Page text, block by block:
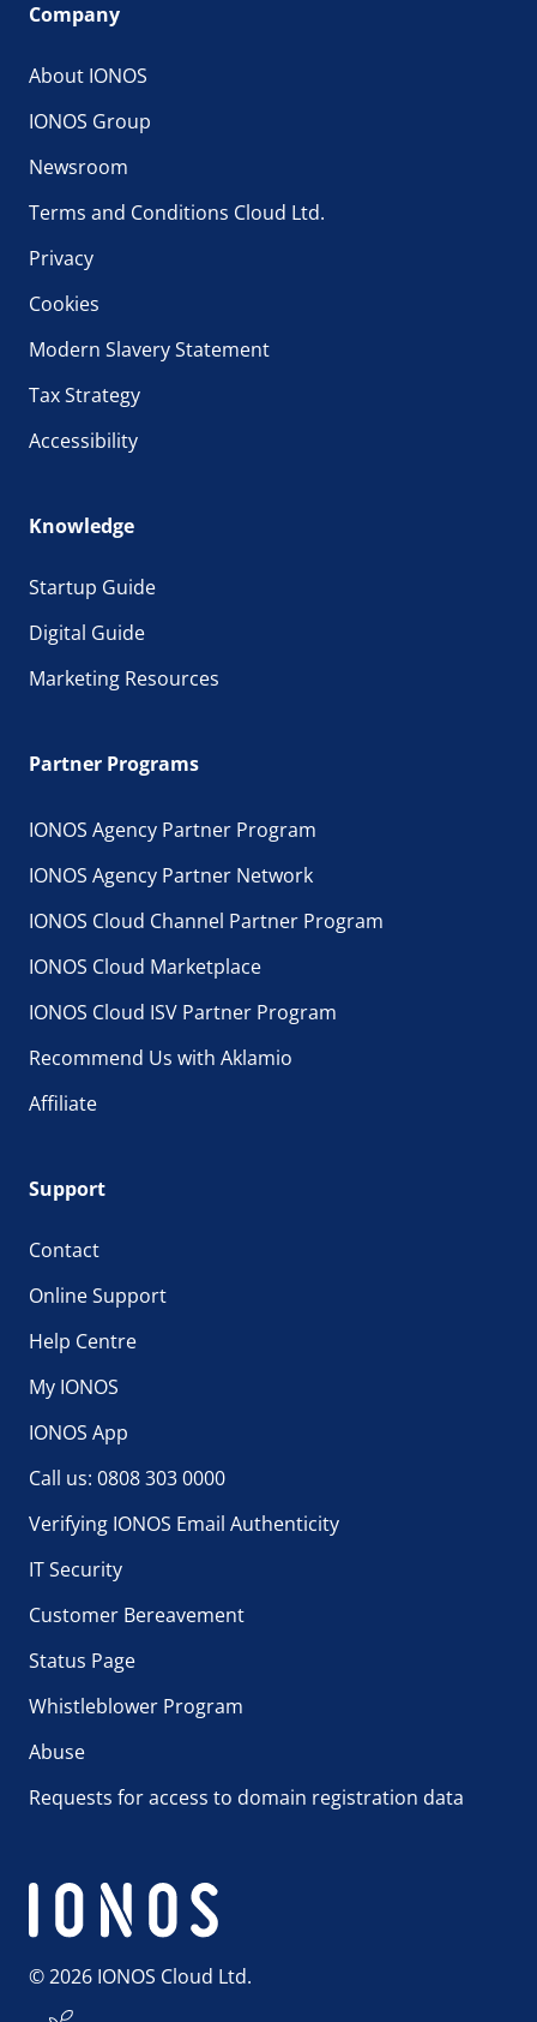
Company
About IONOS
IONOS Group
Newsroom
Terms and Conditions Cloud Ltd.
Privacy
Cookies
Modern Slavery Statement
Tax Strategy
Accessibility
Knowledge
Startup Guide
Digital Guide
Marketing Resources
Partner Programs
IONOS Agency Partner Program
IONOS Agency Partner Network
IONOS Cloud Channel Partner Program
IONOS Cloud Marketplace
IONOS Cloud ISV Partner Program
Recommend Us with Aklamio
Affiliate
Support
Contact
Online Support
Help Centre
My IONOS
IONOS App
Call us: 0808 303 0000
Verifying IONOS Email Authenticity
IT Security
Customer Bereavement
Status Page
Whistleblower Program
Abuse
Requests for access to domain registration data
© 2026 IONOS Cloud Ltd.